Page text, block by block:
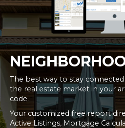
The best way to stay
the real estate market in your
code.
Your customized free report
Active Listings, Mortgage